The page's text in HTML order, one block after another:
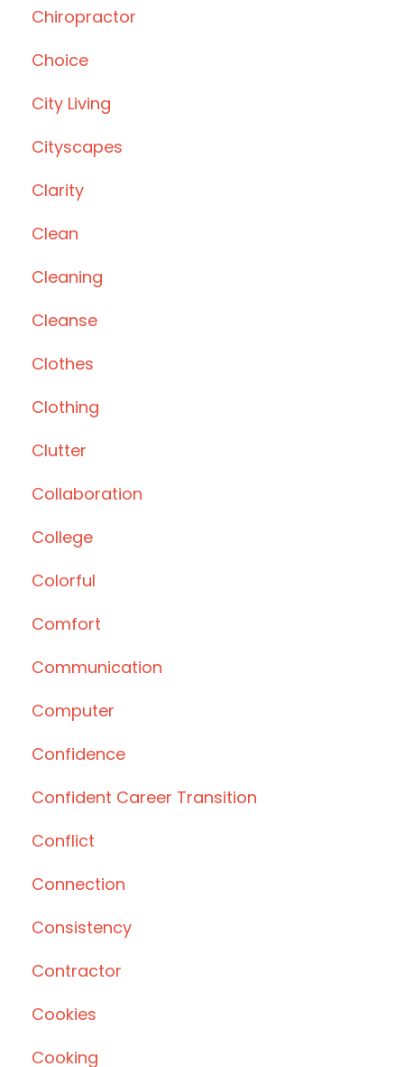
Chiropractor
Choice
City Living
Cityscapes
Clarity
Clean
Cleaning
Cleanse
Clothes
Clothing
Clutter
Collaboration
College
Colorful
Comfort
Communication
Computer
Confidence
Confident Career Transition
Conflict
Connection
Consistency
Contractor
Cookies
Cooking